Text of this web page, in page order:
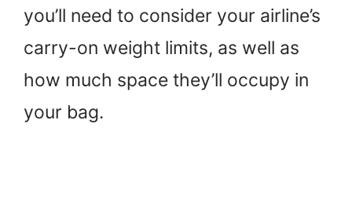
you’ll need to consider your airline’s
carry-on weight limits, as well as
how much space they’ll occupy in
your bag.